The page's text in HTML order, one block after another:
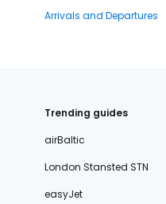
Arrivals and Departures
Trending guides
airBaltic
London Stansted STN
easyJet